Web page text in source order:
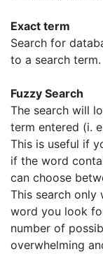
Exact term
Search for
to a search term.
Fuzzy Search
The search will
term entered (i.
This is useful if
if the word
can choose
This search only
word you look
number of
overwhelming